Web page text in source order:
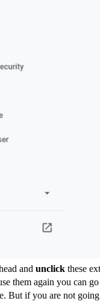
and unclick these
them again you can
But if you are not